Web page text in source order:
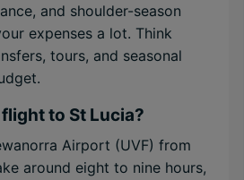
and shoulder-season
expenses a lot. Think
tours, and seasonal
to St Lucia?
Airport (UVF) from
around eight to nine hours,